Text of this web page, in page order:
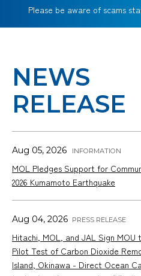
Please be aware of scams
NEWS
RELEASE
Aug 05, 2026
MOL Pledges Support for
2026 Kumamoto Earthquake
Aug 04, 2026
Hitachi, MOL, and JAL Sign
Pilot Test of Carbon Dioxide
Island, Okinawa - Direct Ocean